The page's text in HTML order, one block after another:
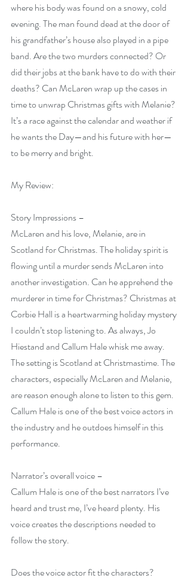
where his body was found on a snowy, cold
evening. The man found dead at the door of
his grandfather’s house also played in a pipe
band. Are the two murders connected? Or
did their jobs at the bank have to do with their
deaths? Can McLaren wrap up the cases in
time to unwrap Christmas gifts with Melanie?
It’s a race against the calendar and weather if
he wants the Day—and his future with her—
to be merry and bright.
My Review:
Story Impressions –
McLaren and his love, Melanie, are in
Scotland for Christmas. The holiday spirit is
flowing until a murder sends McLaren into
another investigation. Can he apprehend the
murderer in time for Christmas? Christmas at
Corbie Hall is a heartwarming holiday mystery
I couldn’t stop listening to. As always, Jo
Hiestand and Callum Hale whisk me away.
The setting is Scotland at Christmastime. The
characters, especially McLaren and Melanie,
are reason enough alone to listen to this gem.
Callum Hale is one of the best voice actors in
the industry and he outdoes himself in this
performance.
Narrator’s overall voice –
Callum Hale is one of the best narrators I’ve
heard and trust me, I’ve heard plenty. His
voice creates the descriptions needed to
follow the story.
Does the voice actor fit the characters?